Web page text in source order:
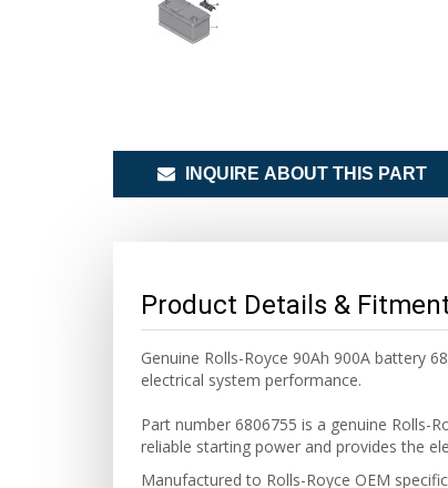
INQUIRE ABOUT THIS PART
Product Details &
Genuine Rolls-Royce 90Ah 900A battery
electrical system performance.
Part number 6806755 is a genuine Rolls-
reliable starting power and provides the
Manufactured to Rolls-Royce OEM